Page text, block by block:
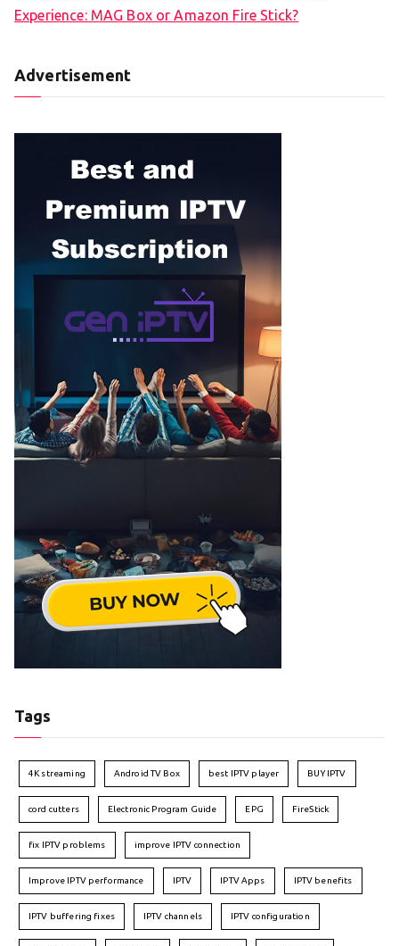
Experience: MAG Box or Amazon Fire Stick?
Advertisement
Tags
4K streaming Android TV Box best IPTV player BUY IPTV
cord cutters Electronic Program Guide EPG FireStick
fix IPTV problems improve IPTV connection
Improve IPTV performance IPTV IPTV Apps IPTV benefits
IPTV buffering fixes IPTV channels IPTV configuration